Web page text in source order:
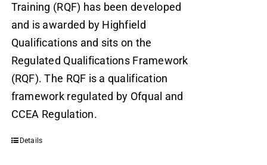
Training (RQF) has been developed
and is awarded by Highfield
Qualifications and sits on the
Regulated Qualifications Framework
(RQF). The RQF is a qualification
framework regulated by Ofqual and
CCEA Regulation.
Details